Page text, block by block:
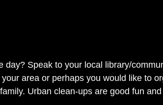
day? Speak to your local library/
area or perhaps you would like to
Urban clean-ups are good fun